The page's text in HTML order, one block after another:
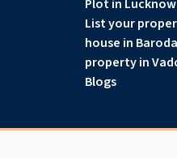
Plot in Lucknow
List your
house in Baroda
property in
Blogs